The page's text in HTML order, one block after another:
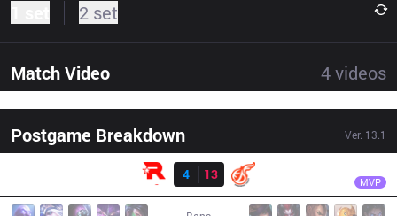
2 set
Match Video 4videos
Postgame Breakdown Ver. 13.1
Result
4
13 MVP